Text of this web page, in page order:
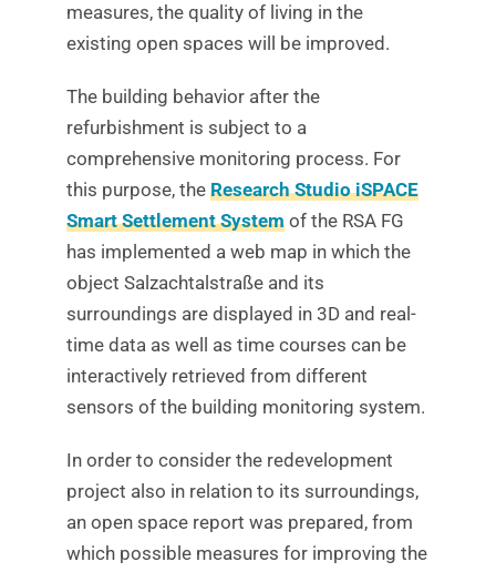
measures, the quality of living in the
existing open spaces will be improved.
The building behavior after the
refurbishment is subject to a
comprehensive monitoring process. For
this purpose, the Research Studio iSPACE
Smart Settlement Systemof the RSA FG
has implemented a web map in which the
object Salzachtalstraße and its
surroundings are displayed in 3D and real-
time data as well as time courses can be
interactively retrieved from different
sensors of the building monitoring system.
In order to consider the redevelopment
project also in relation to its surroundings,
an open space report was prepared, from
which possible measures for improving the